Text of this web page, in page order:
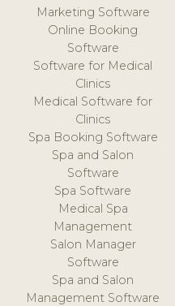
Marketing Software
Online Booking
Software
Software for Medical
Clinics
Medical Software for
Clinics
Spa Booking Software
Spa and Salon
Software
Spa Software
Medical Spa
Management
Salon Manager
Software
Spa and Salon
Management Software